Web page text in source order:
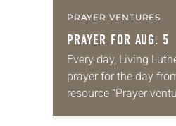
PRAYER VENTURES
PRAYER FOR AUG. 5
Every day, Living
prayer for the day
resource “Prayer
daily petitions are